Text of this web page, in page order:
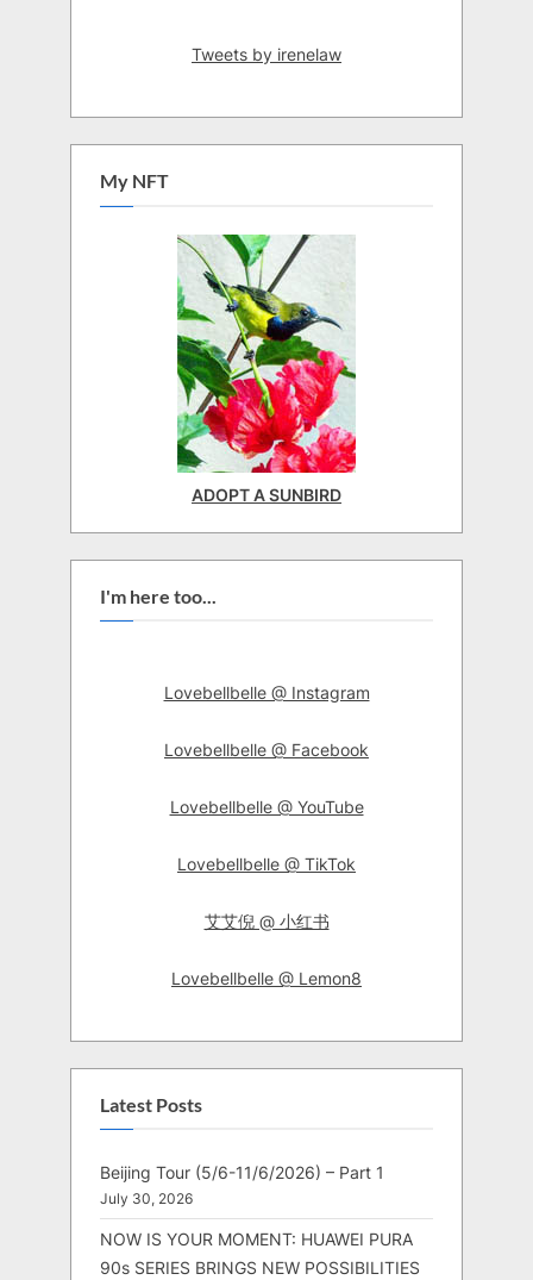
Tweets by irenelaw
My NFT
ADOPT A SUNBIRD
I'm here too...
Lovebellbelle @ Instagram
Lovebellbelle @ Facebook
Lovebellbelle @ YouTube
Lovebellbelle @ TikTok
艾艾倪 @ 小红书
Lovebellbelle @ Lemon8
Latest Posts
Beijing Tour (5/6-11/6/2026) – Part 1
July 30, 2026
NOW IS YOUR MOMENT: HUAWEI PURA
90s SERIES BRINGS NEW POSSIBILITIES